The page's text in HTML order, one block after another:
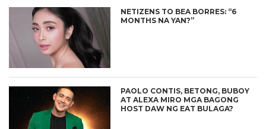
NETIZENS TO BEA BORRES: “6
MONTHS NA YAN?”
PAOLO CONTIS, BETONG, BUBOY
AT ALEXA MIRO MGA BAGONG
HOST DAW NG EAT BULAGA?